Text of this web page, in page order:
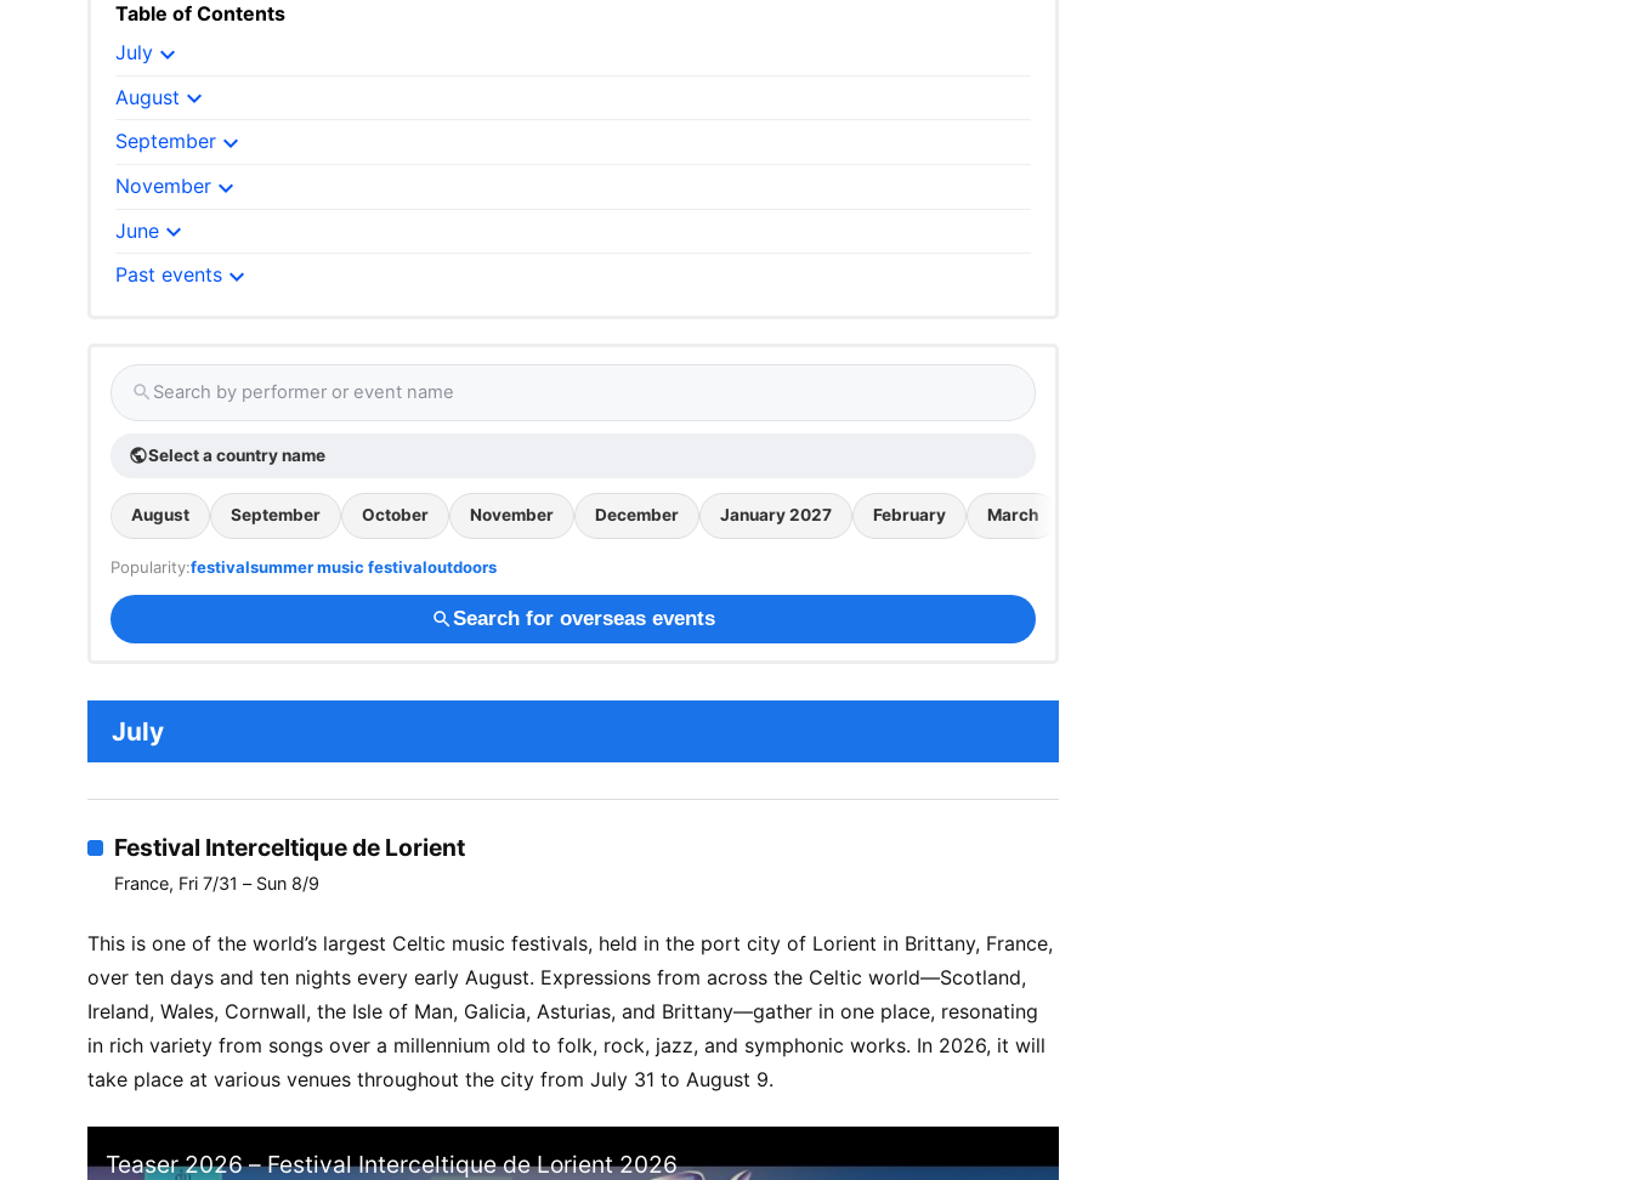
Table of Contents
July expand_more
August expand_more
September expand_more
November expand_more
June expand_more
Past events expand_more
search Search by performer or event name
publicSelect a country name
August September October November December January 2027 February March
Popularity:festivalsummer music festivaloutdoors
searchSearch for overseas events
July
Festival Interceltique de Lorient
France, Fri 7/31 – Sun 8/9
This is one of the world’s largest Celtic music festivals, held in the port city of Lorient in Brittany, France,
over ten days and ten nights every early August. Expressions from across the Celtic world—Scotland,
Ireland, Wales, Cornwall, the Isle of Man, Galicia, Asturias, and Brittany—gather in one place, resonating
in rich variety from songs over a millennium old to folk, rock, jazz, and symphonic works. In 2026, it will
take place at various venues throughout the city from July 31 to August 9.
Teaser 2026 – Festival Interceltique de Lorient 2026